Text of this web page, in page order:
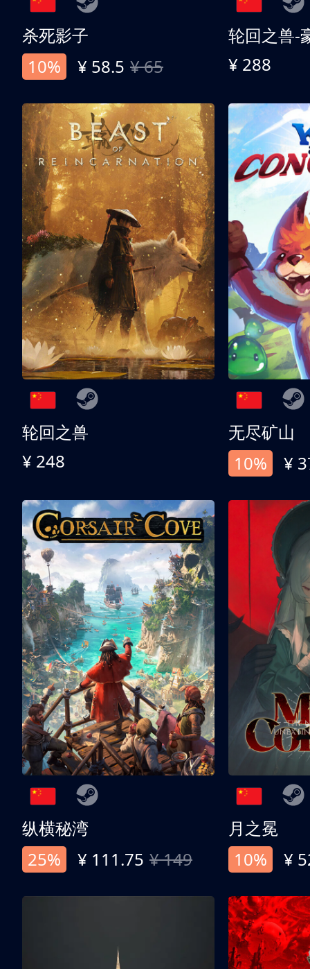
杀死影子
10%
¥ 58.5 ¥ 65
轮回之兽-
¥ 288
轮回之兽
¥ 248
无尽矿山
10%
¥
纵横秘湾
25%
¥ 111.75 ¥ 149
月之冕
10%
¥